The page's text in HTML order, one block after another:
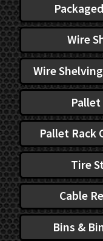
Wire
Wire
Pallet
Pallet Rack
Tire
Cable
Bins &